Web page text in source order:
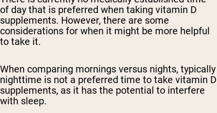
of day that is preferred when taking vitamin D
supplements. However, there are some
considerations for when it might be more helpful
to take it.
When comparing mornings versus nights, typically
nighttime is not a preferred time to take vitamin D
supplements, as it has the potential to interfere
with sleep.